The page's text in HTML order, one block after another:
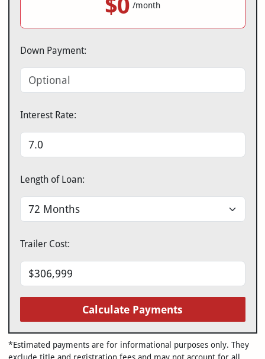
$0 /month
Down Payment:
Interest Rate:
Length of Loan:
Trailer Cost:
Calculate Payments
*Estimated payments are for informational purposes only. They